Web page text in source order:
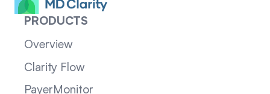
PRODUCTS
Overview
Clarity Flow
PayerMonitor